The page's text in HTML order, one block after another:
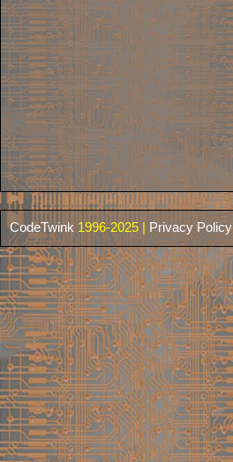
CodeTwink 1996-2025 | Privacy Policy